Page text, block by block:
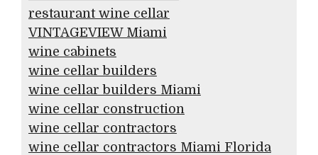
restaurant wine cellar
VINTAGEVIEW Miami
wine cabinets
wine cellar builders
wine cellar builders Miami
wine cellar construction
wine cellar contractors
wine cellar contractors Miami Florida